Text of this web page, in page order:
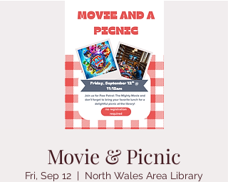
Movie & Picnic
Fri, Sep 12
  |
North Wales Area Library